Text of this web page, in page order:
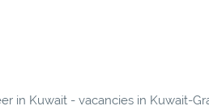
in Kuwait - vacancies in Kuwait-